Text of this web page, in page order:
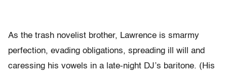
As the trash novelist brother, Lawrence is smarmy
perfection, evading obligations, spreading ill will and
caressing his vowels in a late-night DJ’s baritone. (His